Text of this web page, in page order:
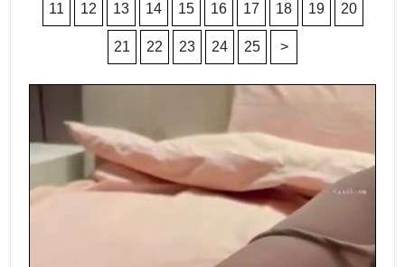
11 12 13 14 15 16 17 18 19 20
21 22 23 24 25 >